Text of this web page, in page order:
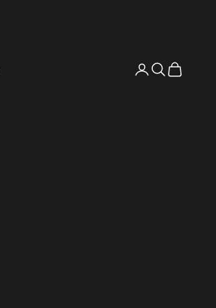
LoginSearch
Cart